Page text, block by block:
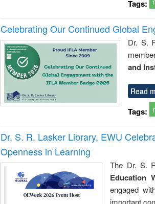
Tags:
Celebrating Our Continued Global
Dr. S.
and
Read
Tags:
Dr. S. R. Lasker Library, EWU
Openness in Learning
The Dr. S.
Education
engaged
important